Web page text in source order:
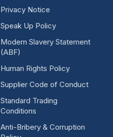
Privacy Notice
Speak Up Policy
Modern Slavery Statement
(ABF)
Human Rights Policy
Supplier Code of Conduct
Standard Trading
Conditions
Anti-Bribery & Corruption